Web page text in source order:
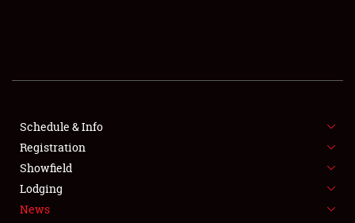
FLEA MARKET & CAR CORRAL
SPONSORSHIP
LODGING
Schedule & Info
Registration
Showfield
Lodging
News